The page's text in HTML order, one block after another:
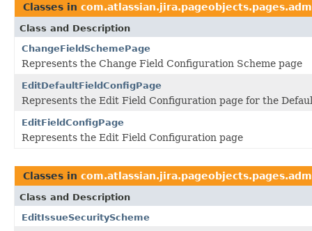
Classes in
Class and Description
ChangeFieldSchemePage
Represents the Change Field Configuration Scheme page
EditDefaultFieldConfigPage
Represents the Edit Field Configuration page for the
EditFieldConfigPage
Represents the Edit Field Configuration page
Classes in
Class and Description
EditIssueSecurityScheme